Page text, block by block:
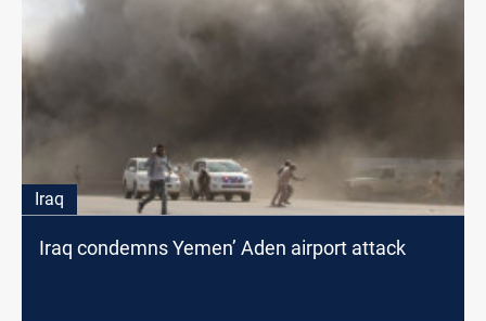
Iraq
Iraq condemns Yemen’ Aden airport attack